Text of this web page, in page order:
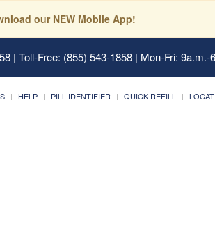
our NEW Mobile App!
| Toll-Free: (855) 543-1858 | Mon-Fri:
HELP PILL IDENTIFIER QUICK REFILL